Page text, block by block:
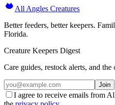
All Angles Creatures
Better feeders, better keepers.
Florida.
Creature Keepers Digest
Care guides, restock alerts, and the
Join
I agree to receive emails from